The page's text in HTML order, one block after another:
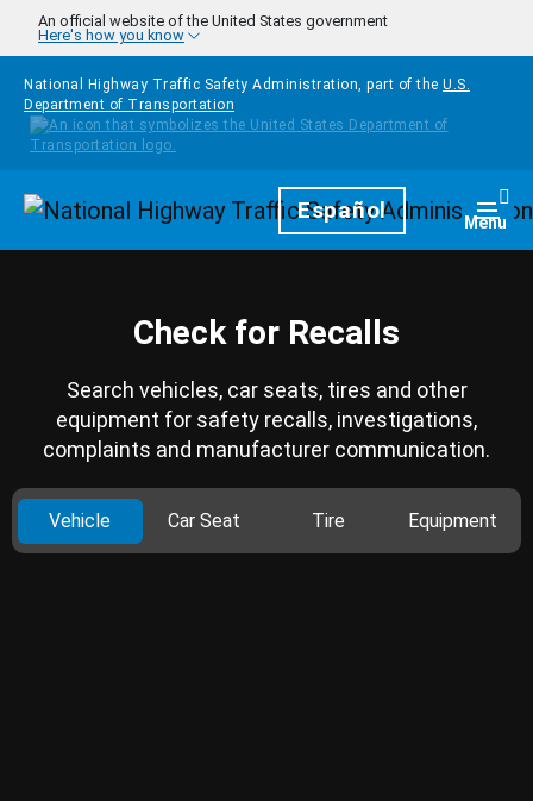
Skip to main content
An official website of the United States government
Here's how you know
National Highway Traffic Safety Administration, part of the U.S.
Department of Transportation
HomepageEspañol Menu
Check for Recalls
Search vehicles, car seats, tires and other
equipment for safety recalls, investigations,
complaints and manufacturer communication.
Vehicle Car Seat Tire Equipment